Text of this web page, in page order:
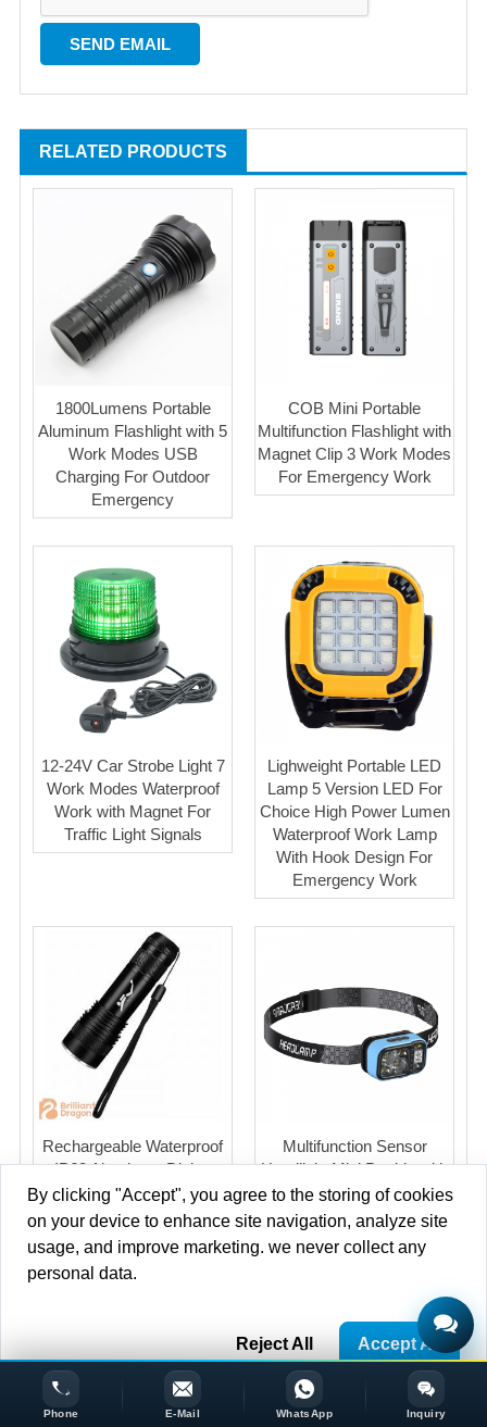
RELATED PRODUCTS
1800Lumens Portable
Aluminum Flashlight with 5
Work Modes USB
Charging For Outdoor
Emergency
COB Mini Portable
Multifunction Flashlight with
Magnet Clip 3 Work Modes
For Emergency Work
12-24V Car Strobe Light 7
Work Modes Waterproof
Work with Magnet For
Traffic Light Signals
Lighweight Portable LED
Lamp 5 Version LED For
Choice High Power Lumen
Waterproof Work Lamp
With Hook Design For
Emergency Work
Rechargeable Waterproof
IP68 Aluminum Diving
Flashlight with Magnet
Switch
Multifunction Sensor
Headlight Mini Portble with
Sensor switch LCD Power
Indication For Outdoor
Work
Copyright © 2013-2020 Brilliant-dragon Co.,Ltd. All Rights
Reserved.
Phone E-Mail WhatsApp Inquiry
By clicking "Accept", you agree to the storing of cookies
on your device to enhance site navigation, analyze site
usage, and improve marketing. we never collect any
personal data.
Reject All Accept All